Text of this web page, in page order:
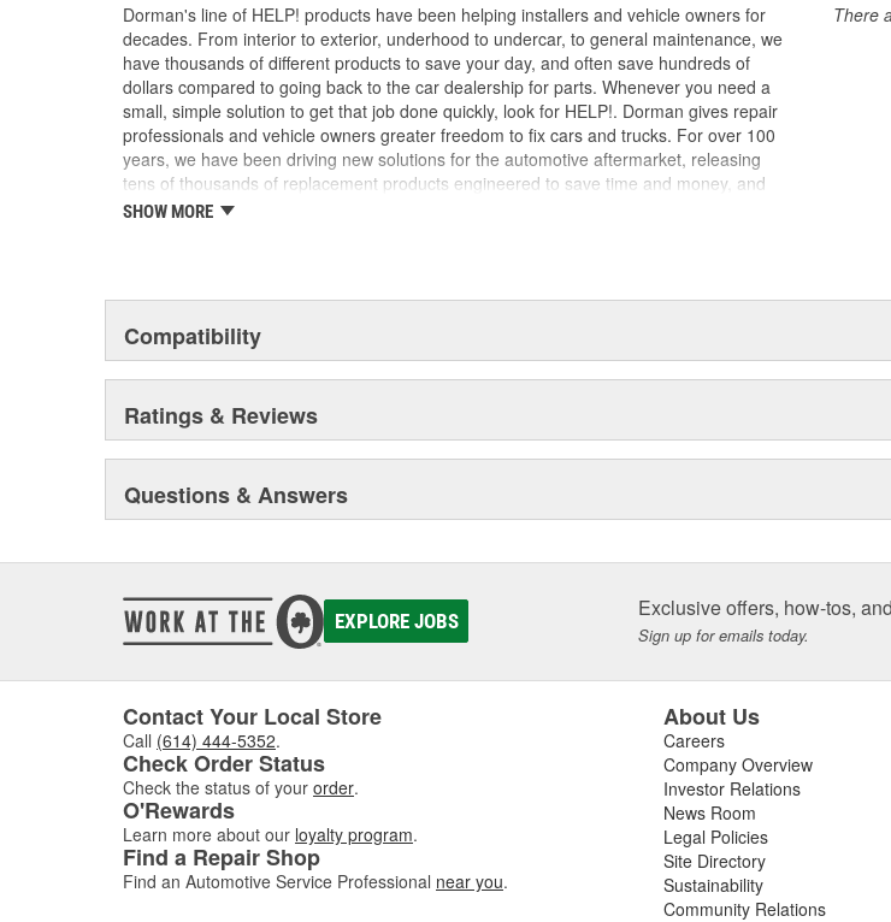
; Achieve cost-saving efficiency with Dorman's Parking Brake Release Handle. Dorman-
improved to address failure points in the original materials, it's made of crack-resistant
plastic. It's also sold separately, so you don't have to spend money or time installing an
entirely new cable..
Dorman's line of HELP! products have been helping installers and vehicle owners for
decades. From interior to exterior, underhood to undercar, to general maintenance, we
have thousands of different products to save your day, and often save hundreds of
dollars compared to going back to the car dealership for parts. Whenever you need a
small, simple solution to get that job done quickly, look for HELP!. Dorman gives repair
professionals and vehicle owners greater freedom to fix cars and trucks. For over 100
years, we have been driving new solutions for the automotive aftermarket, releasing
tens of thousands of replacement products engineered to save time and money, and
increase convenience and reliability. Founded and headquartered in the United States,
SHOW MORE
There
Compatibility
Ratings & Reviews
Questions & Answers
EXPLORE JOBS Exclusive offers, how-tos,
Sign up for emails today.
Contact Your Local Store
Call (614) 444-5352.
Check Order Status
Check the status of your order.
O'Rewards
Learn more about our loyalty program.
Find a Repair Shop
Find an Automotive Service Professional near you.
About Us
Careers
Company Overview
Investor Relations
News Room
Legal Policies
Site Directory
Sustainability
Community Relations